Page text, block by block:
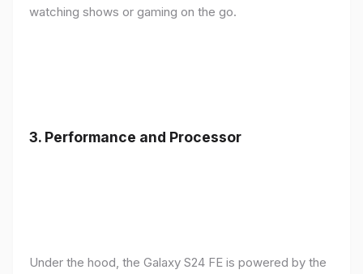
watching shows or gaming on the go.
3. Performance and Processor
Under the hood, the Galaxy S24 FE is powered by the